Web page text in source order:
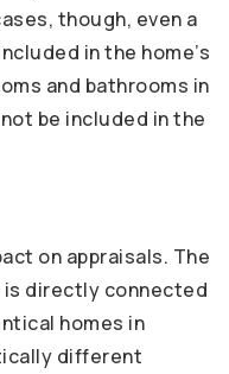
though, even a
in the home’s
and bathrooms in
be included in the
on appraisals. The
directly connected
homes in
different